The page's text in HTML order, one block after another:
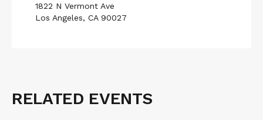
1822 N Vermont Ave
Los Angeles, CA 90027
Related
RELATED EVENTS